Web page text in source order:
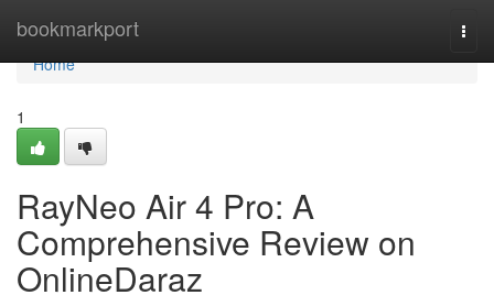
bookmarkport
Home
Home
1
RayNeo Air 4 Pro: A
Comprehensive Review on
OnlineDaraz